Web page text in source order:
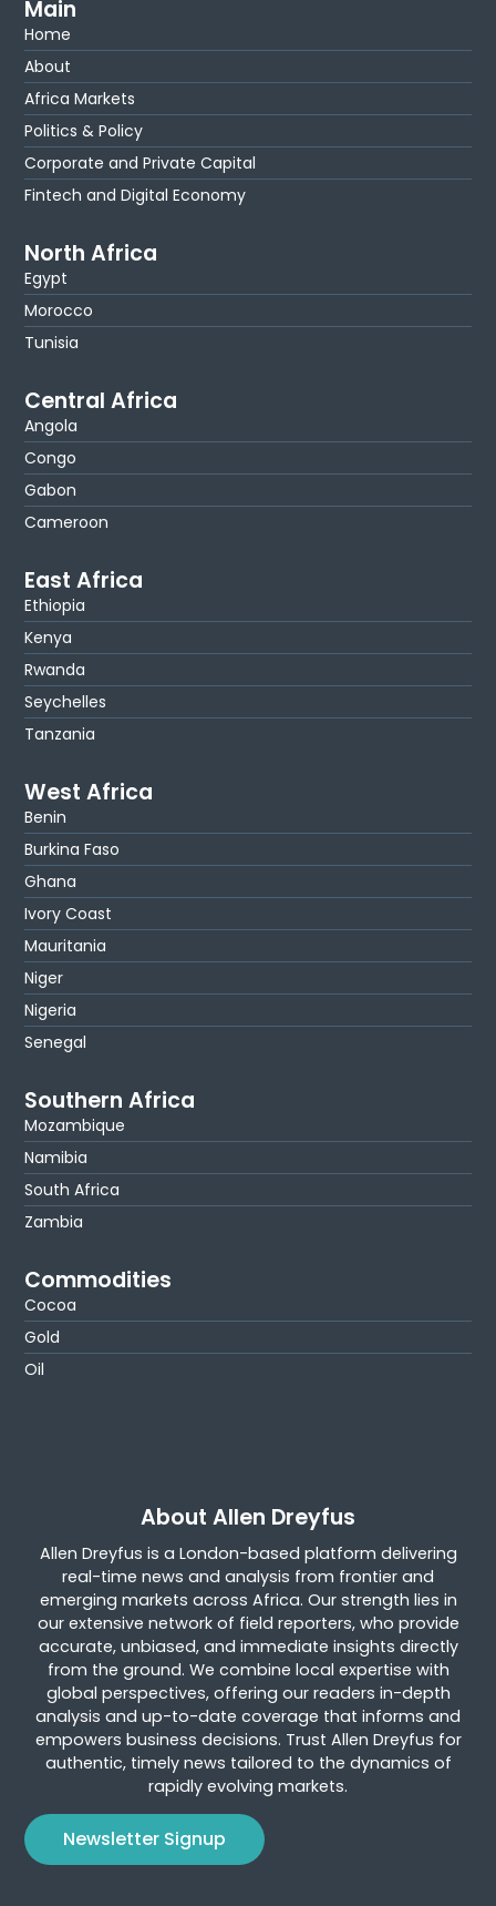
Main
Home
About
Africa Markets
Politics & Policy
Corporate and Private Capital
Fintech and Digital Economy
North Africa
Egypt
Morocco
Tunisia
Central Africa
Angola
Congo
Gabon
Cameroon
East Africa
Ethiopia
Kenya
Rwanda
Seychelles
Tanzania
West Africa
Benin
Burkina Faso
Ghana
Ivory Coast
Mauritania
Niger
Nigeria
Senegal
Southern Africa
Mozambique
Namibia
South Africa
Zambia
Commodities
Cocoa
Gold
Oil
About Allen Dreyfus
Allen Dreyfus is a London-based platform delivering
real-time news and analysis from frontier and
emerging markets across Africa. Our strength lies in
our extensive network of field reporters, who provide
accurate, unbiased, and immediate insights directly
from the ground. We combine local expertise with
global perspectives, offering our readers in-depth
analysis and up-to-date coverage that informs and
empowers business decisions. Trust Allen Dreyfus for
authentic, timely news tailored to the dynamics of
rapidly evolving markets.
Newsletter Signup